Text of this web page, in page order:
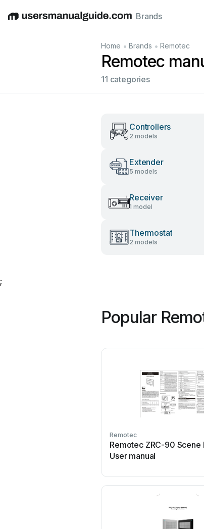
EnglishDeutschEspañolItalianoFrançais
Brands
Home • Brands • Remotec
Remotec
11 categories
Controllers
2 models
Extender
5 models
Receiver
1 model
Thermostat
2 models
;
Popular
Remotec
Remotec ZRC-90 Scene
User manual